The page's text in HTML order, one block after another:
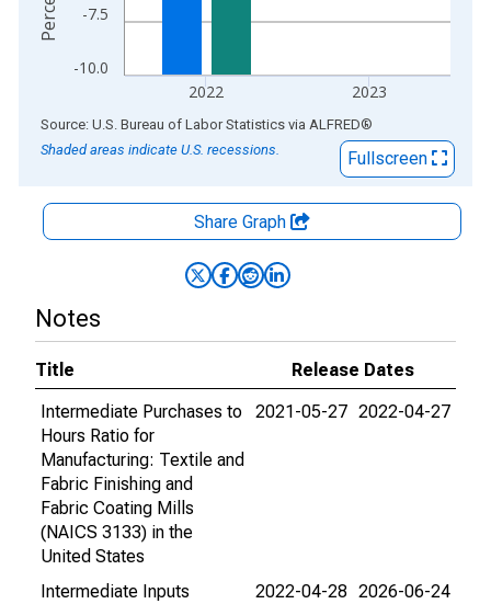
-10.0
-7.5
2022 2023
End of interactive chart.
Source: U.S. Bureau of Labor Statistics via ALFRED®
Shaded areas indicate U.S. recessions.
Fullscreen
Share Graph
Notes
Title
Release Dates
Intermediate Purchases to
Hours Ratio for
Manufacturing: Textile and
Fabric Finishing and
Fabric Coating Mills
(NAICS 3133) in the
United States
2021-05-27 2022-04-27
Intermediate Inputs
2022-04-28 2026-06-24